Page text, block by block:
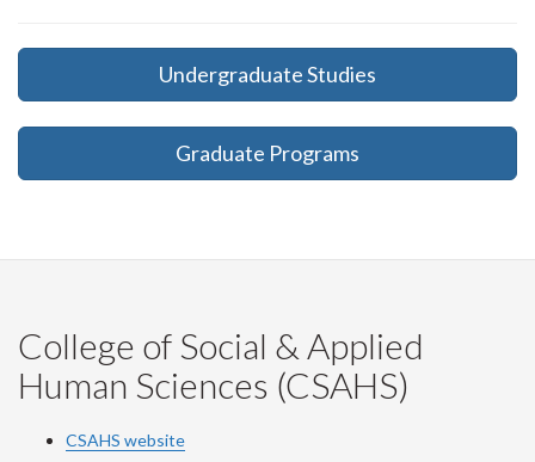
Undergraduate Studies
Graduate Programs
College of Social & Applied
Human Sciences (CSAHS)
CSAHS website